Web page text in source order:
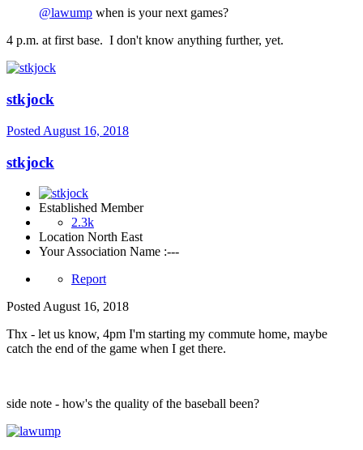
@lawump when is your next games?
4 p.m. at first base. I don't know anything further, yet.
stkjock
Posted August 16, 2018
stkjock
Established Member
2.3k
Location North East
Your Association Name :---
Report
Posted August 16, 2018
Thx - let us know, 4pm I'm starting my commute home, maybe
catch the end of the game when I get there.
side note - how's the quality of the baseball been?